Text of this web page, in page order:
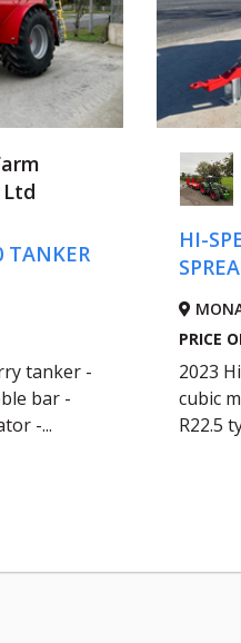
TANKER
tanker -
bar -
-...
HI-
PRICE
2023
cubic
R22.5